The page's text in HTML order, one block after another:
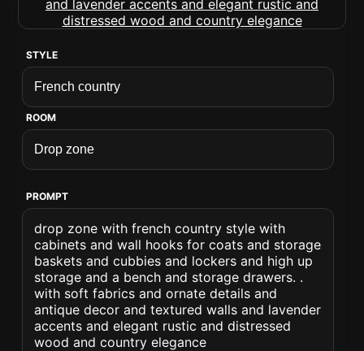
STYLE
ROOM
PROMPT
drop zone with french country style with
cabinets and wall hooks for coats and storage
baskets and cubbies and lockers and high up
storage and a bench and storage drawers. .
with soft fabrics and ornate details and
antique decor and textured walls and lavender
accents and elegant rustic and distressed
wood and country elegance